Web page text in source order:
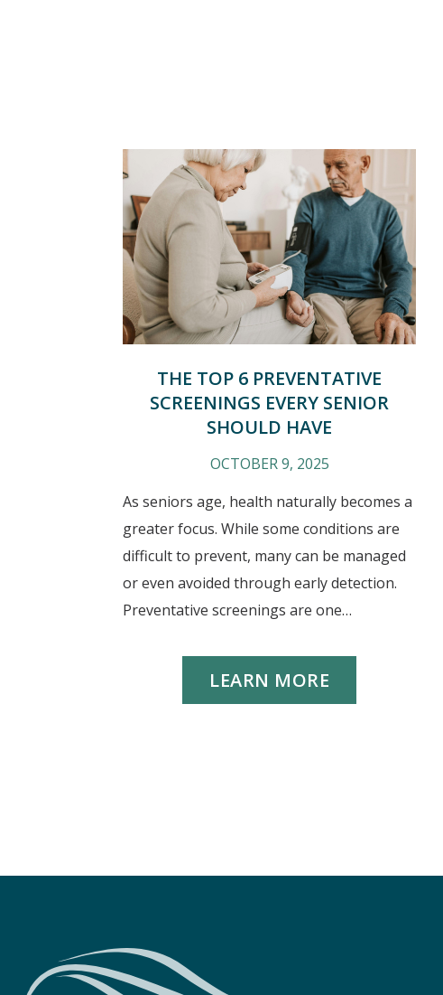
THE TOP 6 PREVENTATIVE
SCREENINGS EVERY SENIOR
SHOULD HAVE
OCTOBER 9, 2025
As seniors age, health naturally becomes a
greater focus. While some conditions are
difficult to prevent, many can be managed
or even avoided through early detection.
Preventative screenings are one…
LEARN MORE